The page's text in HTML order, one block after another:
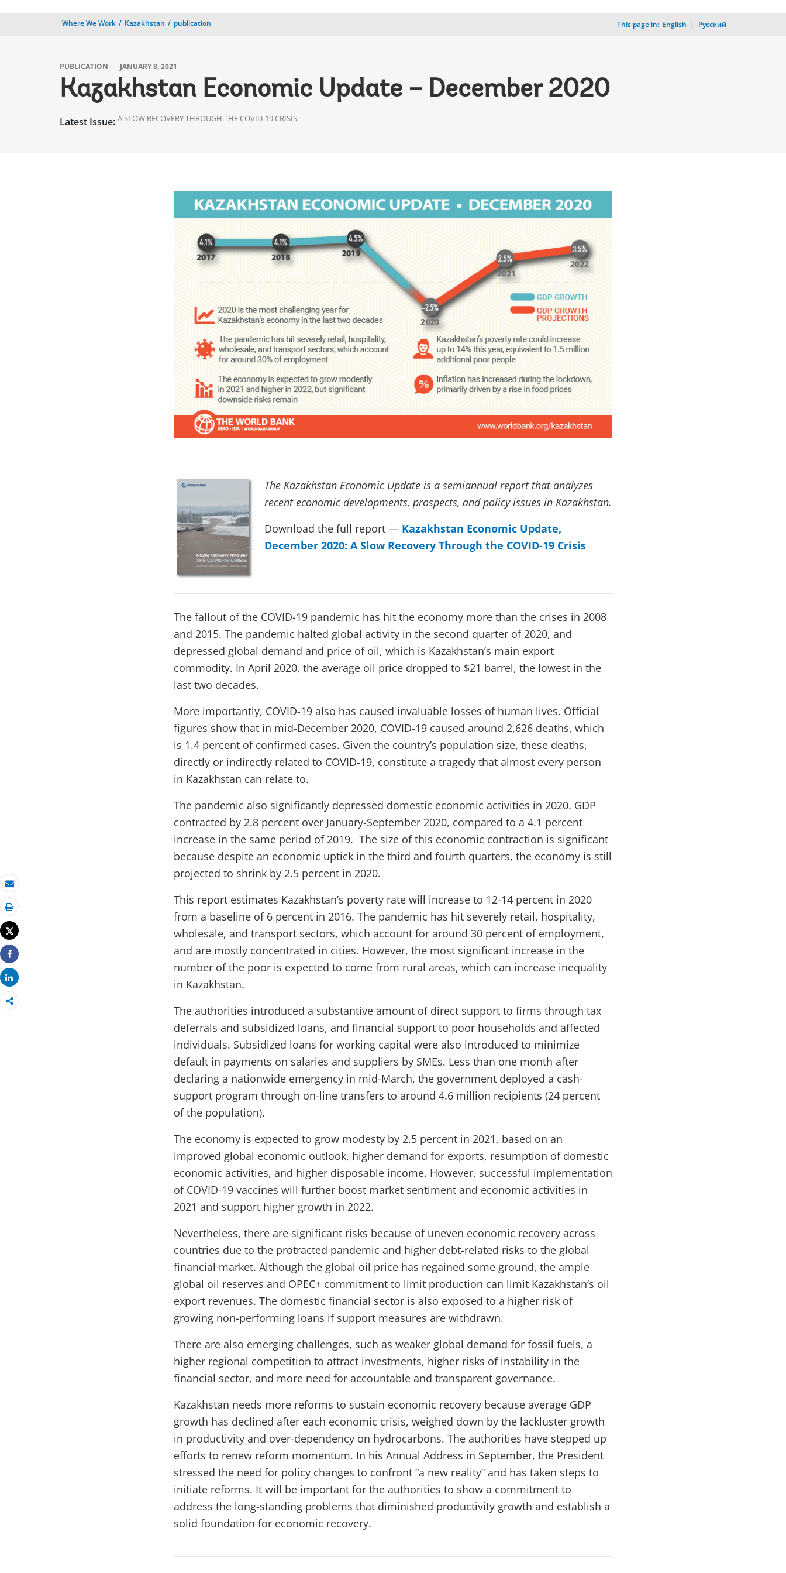
Where We Work Kazakhstan publication This page in: English Русский
PUBLICATION JANUARY 8, 2021
Kazakhstan Economic Update – December 2020
Latest Issue: A SLOW RECOVERY THROUGH THE COVID-19 CRISIS
Email
Print
Tweet
Share
Share
The Kazakhstan Economic Update is a semiannual report that analyzes
recent economic developments, prospects, and policy issues in Kazakhstan.
Download the full report — Kazakhstan Economic Update,
December 2020: A Slow Recovery Through the COVID-19 Crisis
The fallout of the COVID-19 pandemic has hit the economy more than the crises in 2008
and 2015. The pandemic halted global activity in the second quarter of 2020, and
depressed global demand and price of oil, which is Kazakhstan’s main export
commodity. In April 2020, the average oil price dropped to $21 barrel, the lowest in the
last two decades.
More importantly, COVID-19 also has caused invaluable losses of human lives. Official
figures show that in mid-December 2020, COVID-19 caused around 2,626 deaths, which
is 1.4 percent of confirmed cases. Given the country’s population size, these deaths,
directly or indirectly related to COVID-19, constitute a tragedy that almost every person
in Kazakhstan can relate to.
The pandemic also significantly depressed domestic economic activities in 2020. GDP
contracted by 2.8 percent over January-September 2020, compared to a 4.1 percent
increase in the same period of 2019. The size of this economic contraction is significant
because despite an economic uptick in the third and fourth quarters, the economy is still
projected to shrink by 2.5 percent in 2020.
This report estimates Kazakhstan’s poverty rate will increase to 12-14 percent in 2020
from a baseline of 6 percent in 2016. The pandemic has hit severely retail, hospitality,
wholesale, and transport sectors, which account for around 30 percent of employment,
and are mostly concentrated in cities. However, the most significant increase in the
number of the poor is expected to come from rural areas, which can increase inequality
in Kazakhstan.
The authorities introduced a substantive amount of direct support to firms through tax
deferrals and subsidized loans, and financial support to poor households and affected
individuals. Subsidized loans for working capital were also introduced to minimize
default in payments on salaries and suppliers by SMEs. Less than one month after
declaring a nationwide emergency in mid-March, the government deployed a cash-
support program through on-line transfers to around 4.6 million recipients (24 percent
of the population).
The economy is expected to grow modesty by 2.5 percent in 2021, based on an
improved global economic outlook, higher demand for exports, resumption of domestic
economic activities, and higher disposable income. However, successful implementation
of COVID-19 vaccines will further boost market sentiment and economic activities in
2021 and support higher growth in 2022.
Nevertheless, there are significant risks because of uneven economic recovery across
countries due to the protracted pandemic and higher debt-related risks to the global
financial market. Although the global oil price has regained some ground, the ample
global oil reserves and OPEC+ commitment to limit production can limit Kazakhstan’s oil
export revenues. The domestic financial sector is also exposed to a higher risk of
growing non-performing loans if support measures are withdrawn.
There are also emerging challenges, such as weaker global demand for fossil fuels, a
higher regional competition to attract investments, higher risks of instability in the
financial sector, and more need for accountable and transparent governance.
Kazakhstan needs more reforms to sustain economic recovery because average GDP
growth has declined after each economic crisis, weighed down by the lackluster growth
in productivity and over-dependency on hydrocarbons. The authorities have stepped up
efforts to renew reform momentum. In his Annual Address in September, the President
stressed the need for policy changes to confront “a new reality” and has taken steps to
initiate reforms. It will be important for the authorities to show a commitment to
address the long-standing problems that diminished productivity growth and establish a
solid foundation for economic recovery.